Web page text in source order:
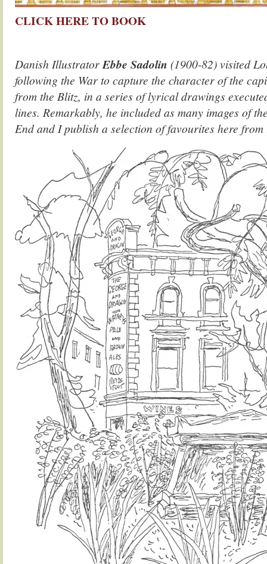
CLICK HERE TO BOOK
Danish IllustratorEbbe Sadolin (1900-82) visited
following the War to capture the character of the
from the Blitz, in a series of lyrical drawings
lines. Remarkably, he included as many images of
End and I publish a selection of favourites here from